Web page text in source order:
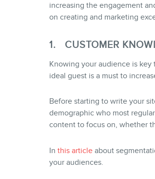
increasing the engagement
on creating and marketing
1. CUSTOMER
Knowing your audience is
ideal guest is a must to
Before starting to write your
demographic who most
content to focus on, whether
In this articleabout
your audiences.